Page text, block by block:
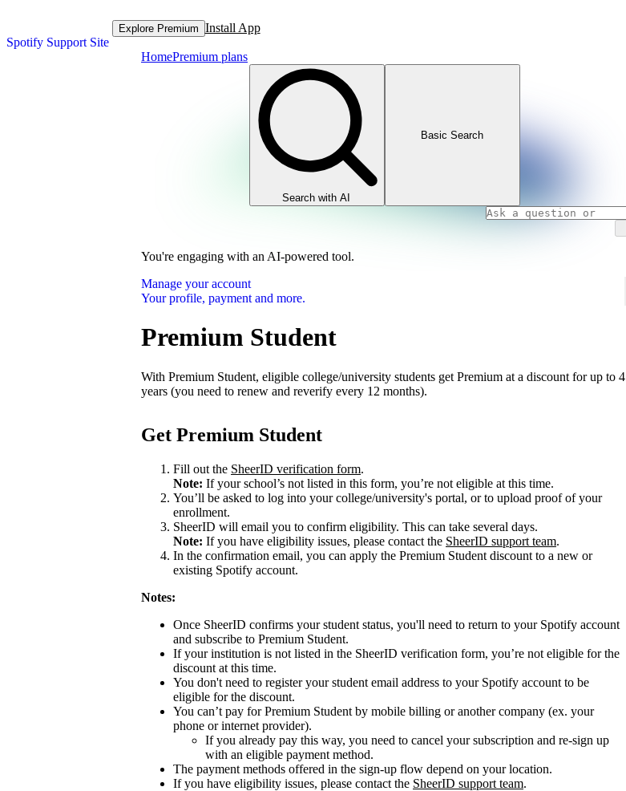
Spotify Support Site
Explore Premium Install App
HomePremium plans
Search with AI
Basic Search
You're engaging with an AI-powered tool.
Manage your account
Your profile, payment and more.
Premium Student
With Premium Student, eligible college/university students get Premium at a discount for up to 4
years (you need to renew and reverify every 12 months).
Get Premium Student
Fill out the SheerID verification form.
Note: If your school’s not listed in this form, you’re not eligible at this time.
You’ll be asked to log into your college/university's portal, or to upload proof of your
enrollment.
SheerID will email you to confirm eligibility. This can take several days.
Note: If you have eligibility issues, please contact the SheerID support team.
In the confirmation email, you can apply the Premium Student discount to a new or
existing Spotify account.
Notes:
Once SheerID confirms your student status, you'll need to return to your Spotify account
and subscribe to Premium Student.
If your institution is not listed in the SheerID verification form, you’re not eligible for the
discount at this time.
You don't need to register your student email address to your Spotify account to be
eligible for the discount.
You can’t pay for Premium Student by mobile billing or another company (ex. your
phone or internet provider).
If you already pay this way, you need to cancel your subscription and re-sign up
with an eligible payment method.
The payment methods offered in the sign-up flow depend on your location.
If you have eligibility issues, please contact the SheerID support team.